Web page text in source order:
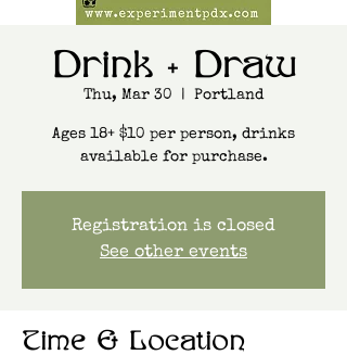
Drink + Draw
Thu, Mar 30
  |
Portland
Ages 18+ $10 per person, drinks
available for purchase.
Registration is closed
See other events
Time & Location